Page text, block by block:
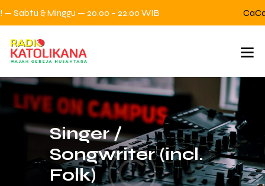
Sabtu & Minggu — 20.00 – 22.00 WIB
Singer /
Songwriter (incl.
Folk)